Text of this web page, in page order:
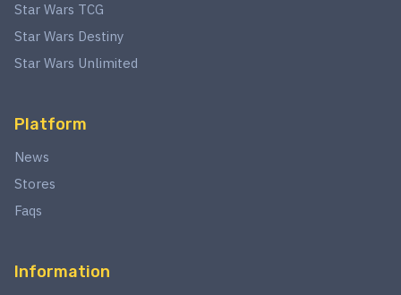
Star Wars TCG
Star Wars Destiny
Star Wars Unlimited
Platform
News
Stores
Faqs
Information